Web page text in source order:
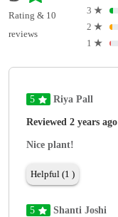
Rating & 10
reviews
3 ★
2 ★
1 ★
5 Riya Pall
Reviewed 2 years ago
Nice plant!
Helpful (1 )
5 Shanti Joshi